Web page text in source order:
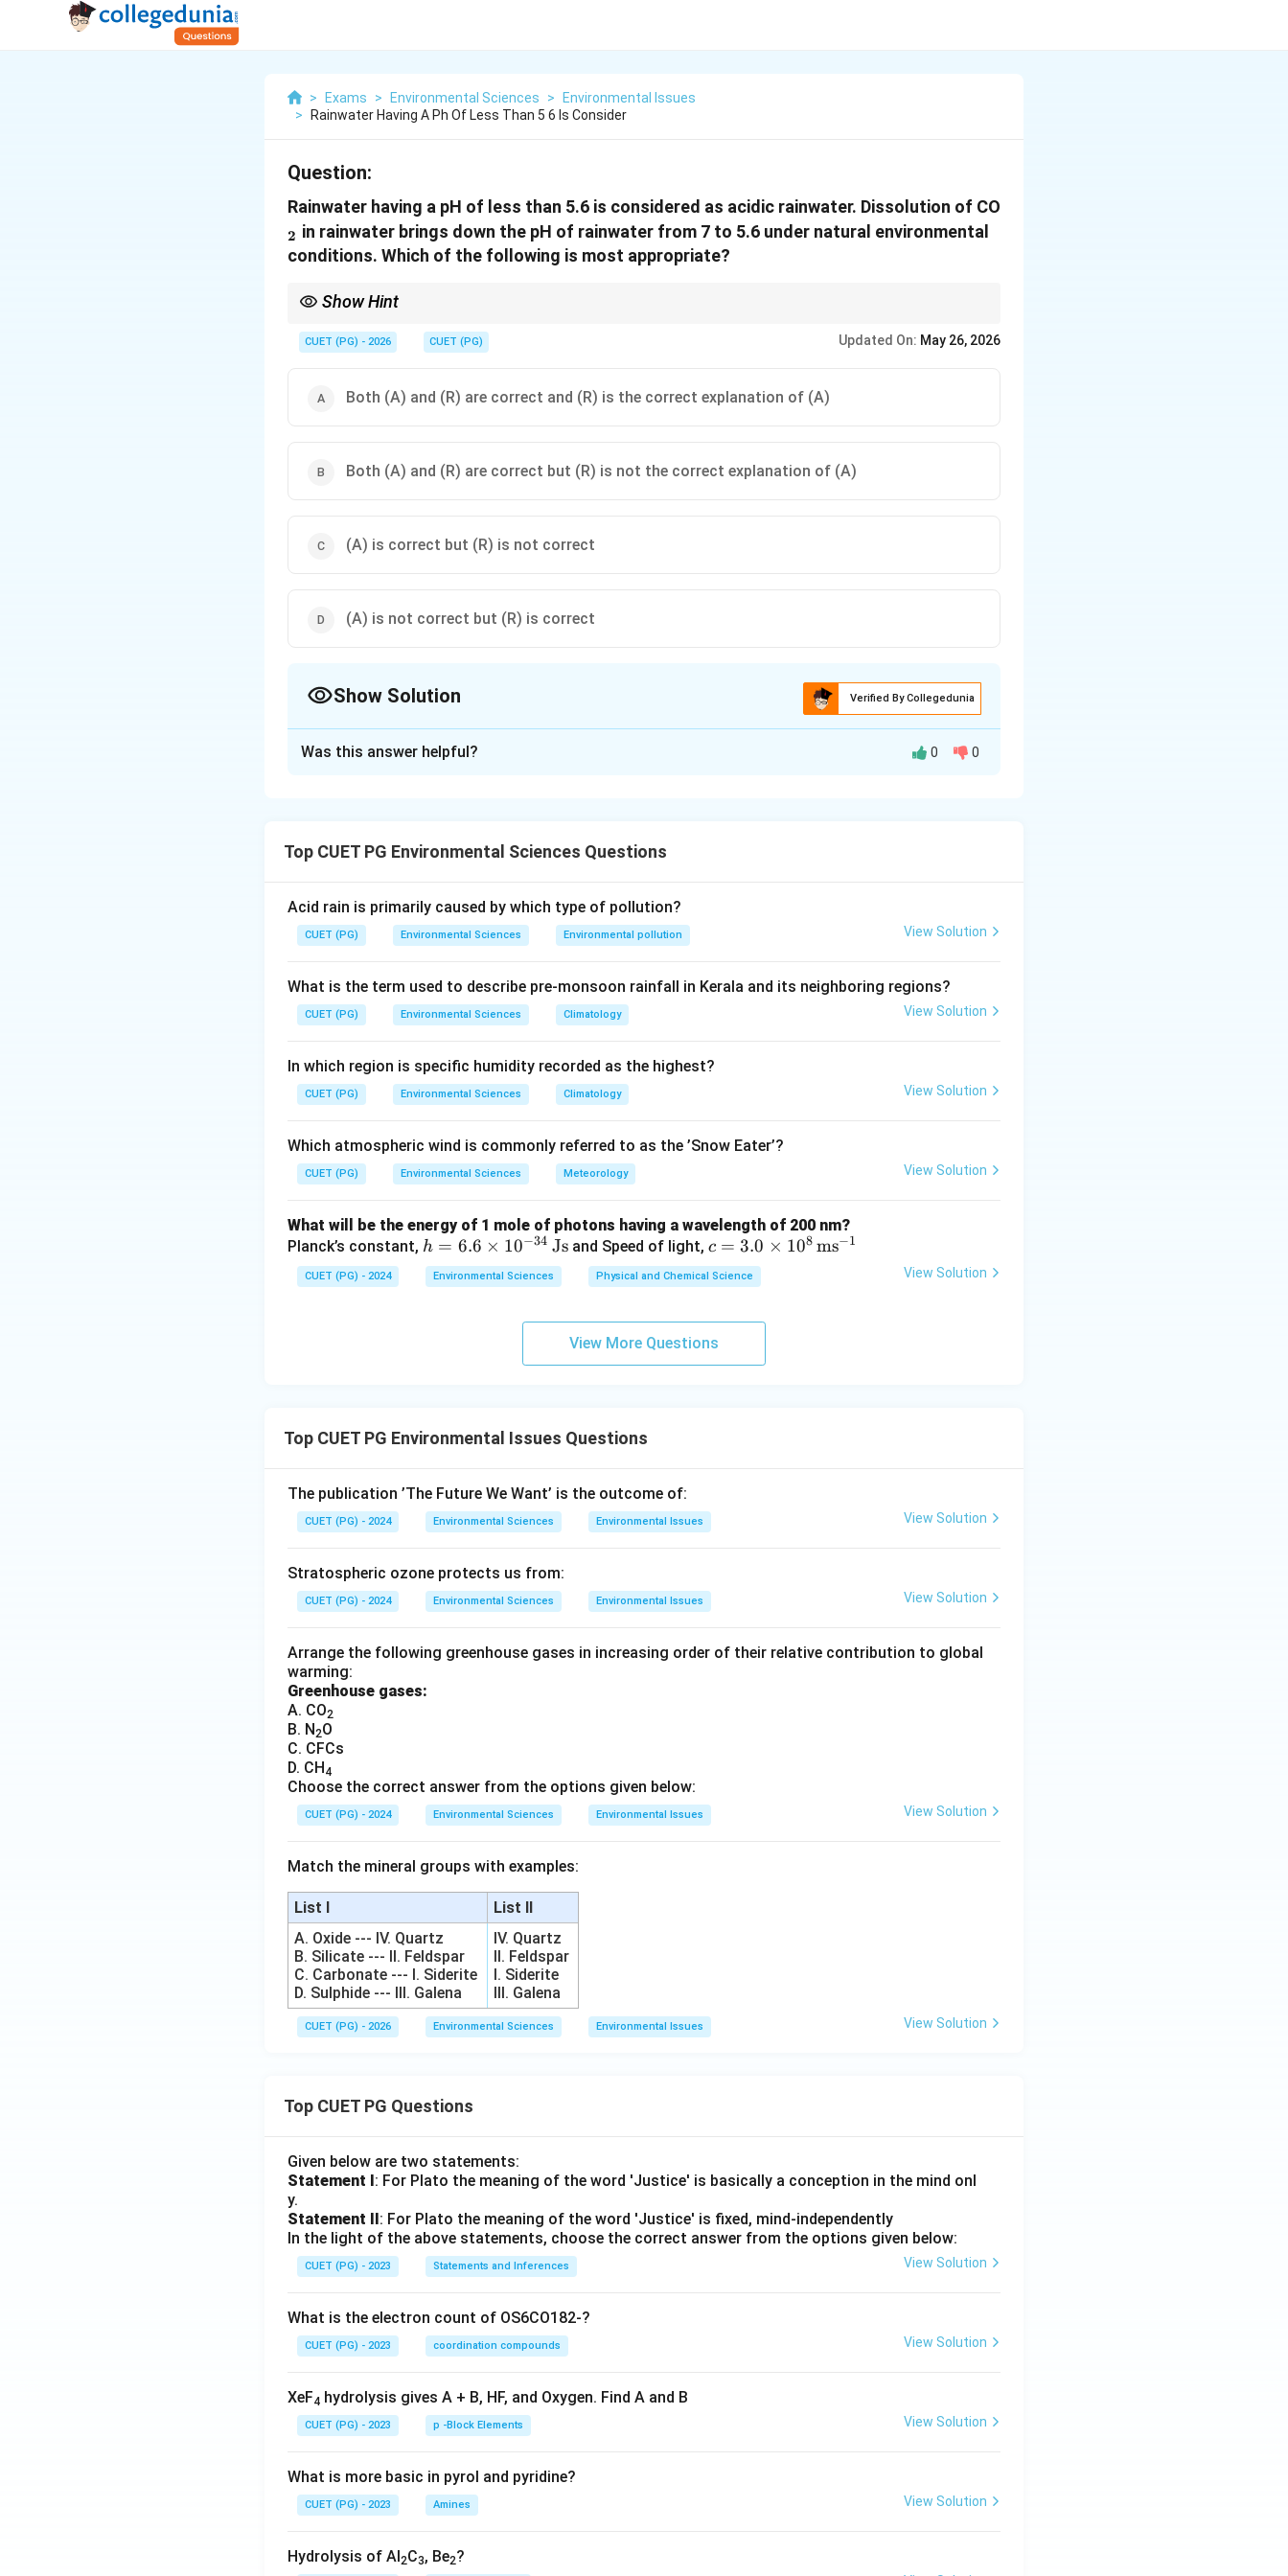
> Exams > Environmental Sciences >
Environmental Issues
>
Rainwater Having A Ph Of Less Than 5 6 Is Consider
Question:
Rainwater having a pH of less than 5.6 is considered as acidic rainwater. Dissolution of CO
2 in rainwater brings down the pH of rainwater from 7 to 5.6 under natural environmental
conditions. Which of the following is most appropriate?
Show Hint
CUET (PG) - 2026 CUET (PG) Updated On: May 26, 2026
Both (A) and (R) are correct and (R) is the correct explanation of (A)
Both (A) and (R) are correct but (R) is not the correct explanation of (A)
(A) is correct but (R) is not correct
(A) is not correct but (R) is correct
Show Solution Verified By Collegedunia
Acid rain: definition and natural background acidity of rainwater.
Step 2: Meaning
CO_2
2dissolves in rainwater forming carbonic acid (H_2
2CO_3
3 ), naturally lowering pH to
5.6. Rain below
Step 3: Analysis
Statement (A) iscorrect: pH<
<5.6 is the threshold for acid rain.
However, (R) actually explains why 5.6 is the threshold --- it describes the natural background. This
means (R) does explain why we use 5.6 as the cutoff. The answer key gives (B), suggesting the view
Step 4: Conclusion
Answer:
(B)
Download Solution in PDF
Was this answer helpful? 0 0
Top CUET PG Environmental Sciences Questions
Acid rain is primarily caused by which type of pollution?
CUET (PG) Environmental Sciences Environmental pollution View Solution
What is the term used to describe pre-monsoon rainfall in Kerala and its neighboring regions?
CUET (PG) Environmental Sciences Climatology View Solution
In which region is specific humidity recorded as the highest?
CUET (PG) Environmental Sciences Climatology View Solution
Which atmospheric wind is commonly referred to as the ’Snow Eater’?
CUET (PG) Environmental Sciences Meteorology View Solution
What will be the energy of 1 mole of photons having a wavelength of 200 nm?
Planck’s constant, h
=
6.6
\,
at
hr
m
s}
h = 6.6 × 10−34 Jsand Speed of light, c =
3.0
\ti
{-
1}}
c = 3.0 × 108 ms−1
CUET (PG) - 2024 Environmental Sciences Physical and Chemical Science View Solution
View More Questions
Top CUET PG Environmental Issues Questions
The publication ’The Future We Want’ is the outcome of:
CUET (PG) - 2024 Environmental Sciences Environmental Issues View Solution
Stratospheric ozone protects us from:
CUET (PG) - 2024 Environmental Sciences Environmental Issues View Solution
Arrange the following greenhouse gases in increasing order of their relative contribution to global
warming:
Greenhouse gases:
A. CO2
B. N2O
C. CFCs
D. CH4
Choose the correct answer from the options given below:
CUET (PG) - 2024 Environmental Sciences Environmental Issues View Solution
Match the mineral groups with examples:
List I
List II
A. Oxide --- IV. Quartz
B. Silicate --- II. Feldspar
C. Carbonate --- I. Siderite
D. Sulphide --- III. Galena
IV. Quartz
II. Feldspar
I. Siderite
III. Galena
CUET (PG) - 2026 Environmental Sciences Environmental Issues View Solution
Top CUET PG Questions
Given below are two statements:
Statement I: For Plato the meaning of the word 'Justice' is basically a conception in the mind onl
y.
Statement II: For Plato the meaning of the word 'Justice' is fixed, mind-independently
In the light of the above statements, choose the correct answer from the options given below:
CUET (PG) - 2023 Statements and Inferences View Solution
What is the electron count of OS6CO182-?
CUET (PG) - 2023 coordination compounds View Solution
XeF4 hydrolysis gives A + B, HF, and Oxygen. Find A and B
CUET (PG) - 2023 p -Block Elements View Solution
What is more basic in pyrol and pyridine?
CUET (PG) - 2023 Amines View Solution
Hydrolysis of Al2C3, Be2?